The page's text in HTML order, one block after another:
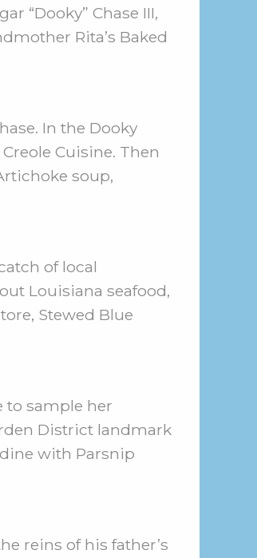
“Dooky” Chase III,
Rita’s Baked
In the Dooky
Cuisine. Then
soup,
of local
Louisiana seafood,
Stewed Blue
to sample her
District landmark
with Parsnip
reins of his father’s